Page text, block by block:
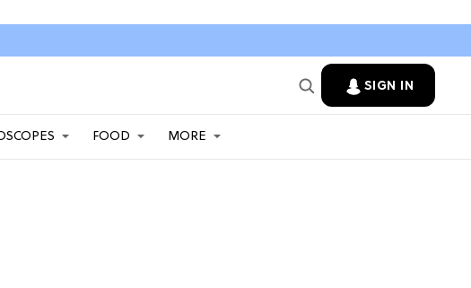
SIGN IN
FOOD MORE